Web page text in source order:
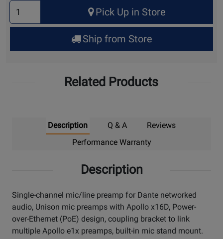
Select
Quantity
for
Up
Pick Up in Store
Ship from Store
Related Products
Description Q & A
Reviews
Performance Warranty
Description
Single-channel mic/line preamp for Dante networked
audio, Unison mic preamps with Apollo x16D, Power-
over-Ethernet (PoE) design, coupling bracket to link
multiple Apollo e1x preamps, built-in mic stand mount.